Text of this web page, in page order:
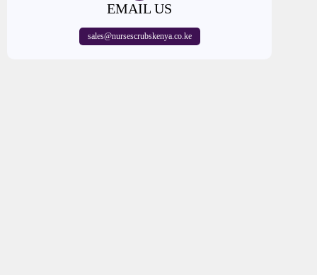
EMAIL US
sales@nursescrubskenya.co.ke